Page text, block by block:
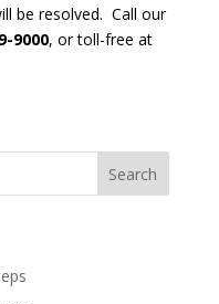
be resolved. Call our
9000, or toll-free at